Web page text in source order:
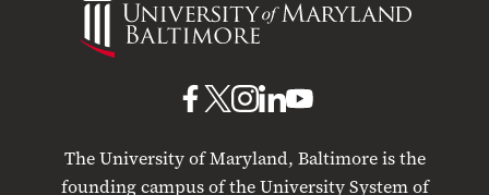
Maryland
The University of Maryland, Baltimore is the
founding campus of the University System of
UMB
Facebook
UMBUMB
Instagram
UMB
LinkedIn
UMB